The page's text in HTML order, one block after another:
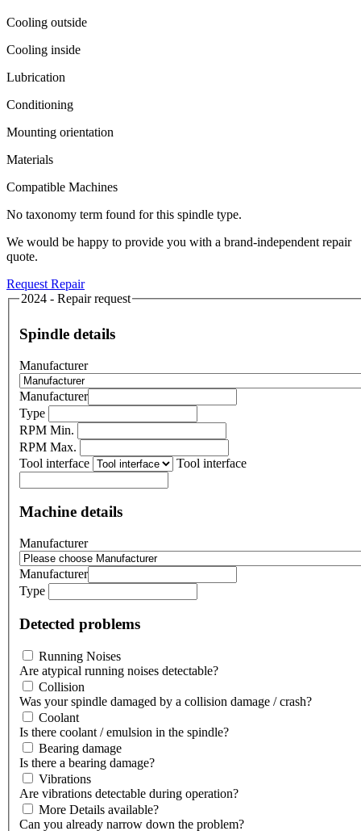
Cooling outside
Cooling inside
Lubrication
Conditioning
Mounting orientation
Materials
Compatible Machines
No taxonomy term found for this spindle type.
We would be happy to provide you with a brand-independent repair
quote.
Request Repair
2024 - Repair request
Spindle details
Manufacturer
Manufacturer
Type
RPM Min.
RPM Max.
Tool interface
Tool interface
Machine details
Manufacturer
Manufacturer
Type
Detected problems
Running Noises
Are atypical running noises detectable?
Collision
Was your spindle damaged by a collision damage / crash?
Coolant
Is there coolant / emulsion in the spindle?
Bearing damage
Is there a bearing damage?
Vibrations
Are vibrations detectable during operation?
More Details available?
Can you already narrow down the problem?